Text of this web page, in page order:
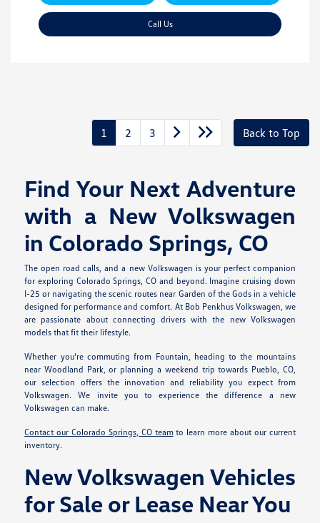
Call Us
1 2 3 Back to Top
Find Your Next Adventure
with a New Volkswagen
in Colorado Springs, CO
The open road calls, and a new Volkswagen is your perfect companion
for exploring Colorado Springs, CO and beyond. Imagine cruising down
I-25 or navigating the scenic routes near Garden of the Gods in a vehicle
designed for performance and comfort. At Bob Penkhus Volkswagen, we
are passionate about connecting drivers with the new Volkswagen
models that fit their lifestyle.
Whether you're commuting from Fountain, heading to the mountains
near Woodland Park, or planning a weekend trip towards Pueblo, CO,
our selection offers the innovation and reliability you expect from
Volkswagen. We invite you to experience the difference a new
Volkswagen can make.
Contact our Colorado Springs, CO teamto learn more about our current
inventory.
New Volkswagen Vehicles
for Sale or Lease Near You